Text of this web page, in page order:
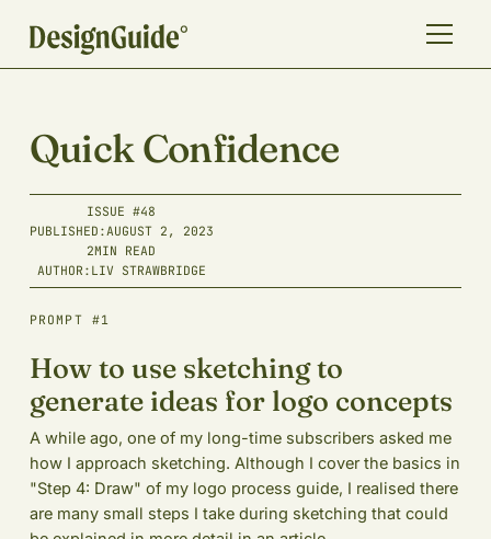
Quick Confidence
ISSUE #48
PUBLISHED: AUGUST 2, 2023
2MIN READ
AUTHOR: LIV STRAWBRIDGE
PROMPT #1
How to use sketching to
generate ideas for logo concepts
A while ago, one of my long-time subscribers asked me
how I approach sketching. Although I cover the basics in
"Step 4: Draw" of my logo process guide, I realised there
are many small steps I take during sketching that could